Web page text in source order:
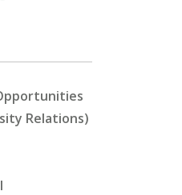
Relations)